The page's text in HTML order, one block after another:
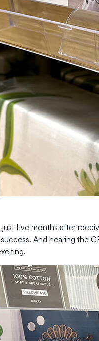
five months after
And hearing